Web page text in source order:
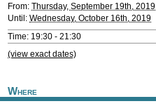
From: Thursday, September 19th, 2019
Until: Wednesday, October 16th, 2019
Time: 19:30 - 21:30
(view exact dates)
Where